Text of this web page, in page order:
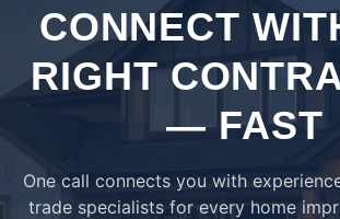
CONNECT
RIGHT
— FAST
One call connects you with
trade specialists for every home